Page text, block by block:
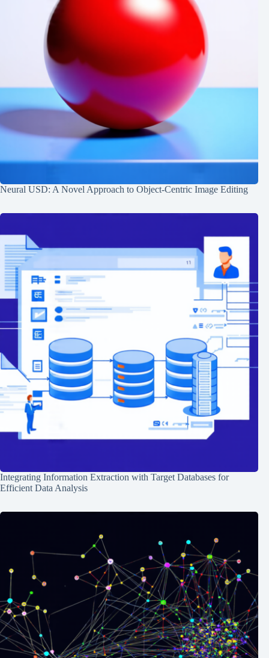
Neural USD: A Novel Approach to Object-Centric Image Editing
Integrating Information Extraction with Target Databases for
Efficient Data Analysis